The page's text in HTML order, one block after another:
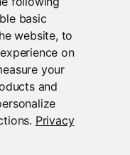
basic
website, to
on
your
and
. Privacy
({